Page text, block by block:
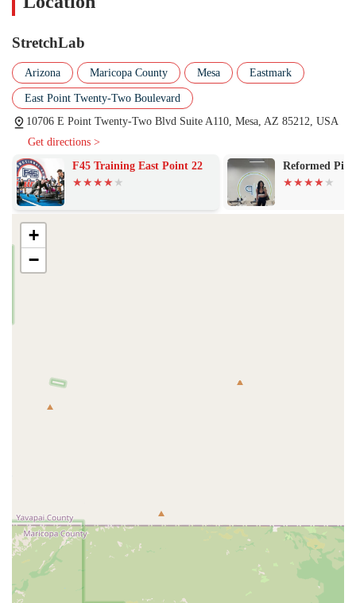
Personalized Care for Chronic Pain:
chronic pain, autoimmune disorders, and post-injury
rehabilitation. The customized approach ensures that each session
maximizes relief and improves function.
Improved Quality of Life:
Reviews consistently mention that
regular sessions lead to not just physical improvements but a better
overall quality of life, including reduced pain, increased function,
and a happier outlook.
Enjoyable and Supportive Environment:The atmosphere is
consistently described as being enjoyable, with staff that are not
StretchLab East Mesa using the details below.
Address: 10706 E Point Twenty-Two Blvd Suite A110, Mesa, AZ
is a place that goes beyond traditional fitness, offering a specialized
service that can dramatically improve flexibility, alleviate pain, and
enhance overall quality of life. The combination of expert
Flexologists like Tim and Anna, a highly personalized approach, and
a warm, supportive environment makes it an ideal choice for anyone
looking to invest in their body's longevity and performance. Its
StretchLab
Arizona Maricopa County Mesa Eastmark
East Point Twenty-Two Boulevard
10706 E Point Twenty-Two Blvd Suite A110, Mesa, AZ 85212, USA
Get directions >
F45 Training East Point 22
Reformed
+
−